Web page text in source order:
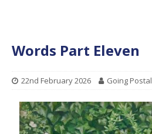
Words Part Eleven
22nd February 2026 Going Postal